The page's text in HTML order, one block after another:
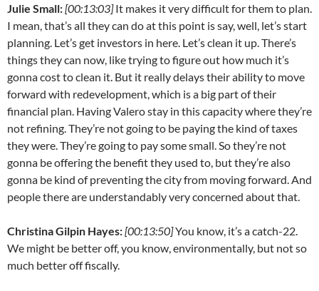
Julie Small:[00:13:03]It makes it very difficult for them to plan.
I mean, that’s all they can do at this point is say, well, let’s start
planning. Let’s get investors in here. Let’s clean it up. There’s
things they can now, like trying to figure out how much it’s
gonna cost to clean it. But it really delays their ability to move
forward with redevelopment, which is a big part of their
financial plan. Having Valero stay in this capacity where they’re
not refining. They’re not going to be paying the kind of taxes
they were. They’re going to pay some small. So they’re not
gonna be offering the benefit they used to, but they’re also
gonna be kind of preventing the city from moving forward. And
people there are understandably very concerned about that.
Christina Gilpin Hayes:[00:13:50]You know, it’s a catch-22.
We might be better off, you know, environmentally, but not so
much better off fiscally.